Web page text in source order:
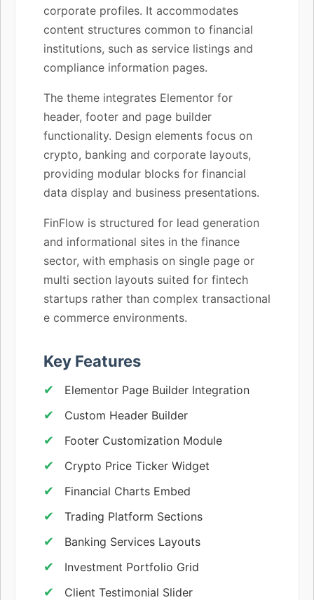
corporate profiles. It accommodates
content structures common to financial
institutions, such as service listings and
compliance information pages.
The theme integrates Elementor for
header, footer and page builder
functionality. Design elements focus on
crypto, banking and corporate layouts,
providing modular blocks for financial
data display and business presentations.
FinFlow is structured for lead generation
and informational sites in the finance
sector, with emphasis on single page or
multi section layouts suited for fintech
startups rather than complex transactional
e commerce environments.
Key Features
Elementor Page Builder Integration
Custom Header Builder
Footer Customization Module
Crypto Price Ticker Widget
Financial Charts Embed
Trading Platform Sections
Banking Services Layouts
Investment Portfolio Grid
Client Testimonial Slider